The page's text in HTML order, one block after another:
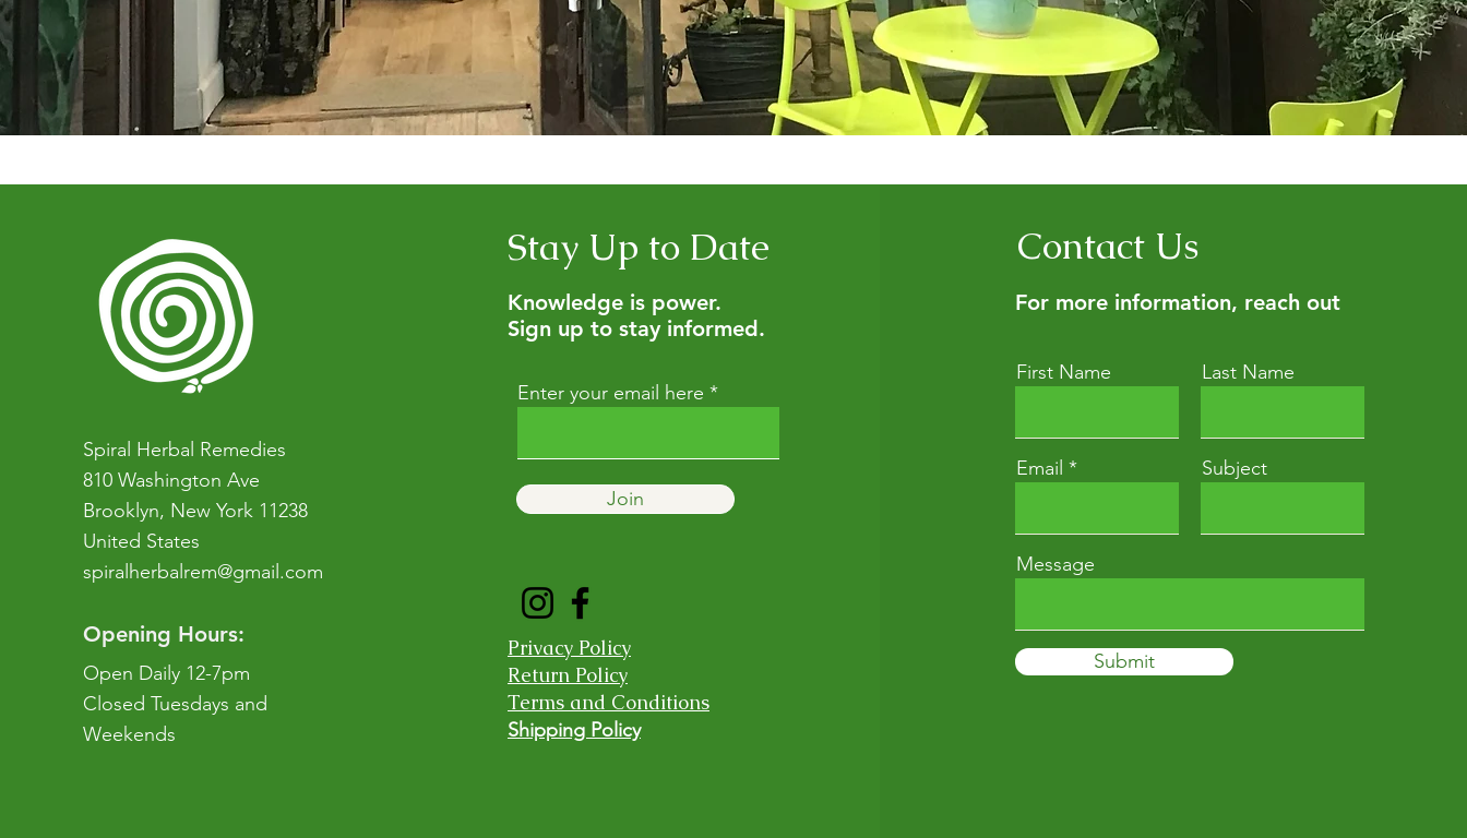
Spiral Herbal Remedies
810 Washington Ave
Brooklyn, New York 11238
United States
spiralherbalrem@gmail.com
Opening Hours:
Open Daily 12-7pm
Closed Tuesdays and
Weekends
Stay Up to Date
Knowledge is power.
Sign up to stay informed.
Enter your email here
Join
Privacy Policy
Return Policy
Terms and Conditions
Shipping Policy
Contact Us
For more information, reach out
First Name Last Name
Email Subject
Message
Submit